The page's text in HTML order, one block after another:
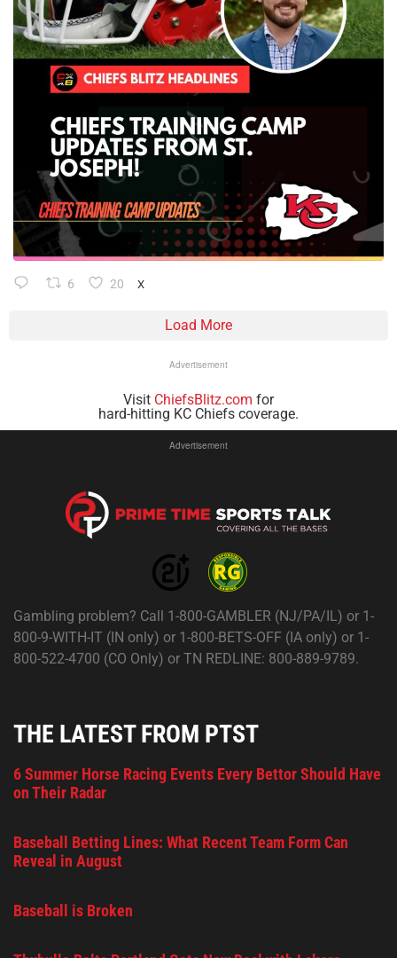
6 20 X
Load More
Advertisement
Visit ChiefsBlitz.com for
hard-hitting KC Chiefs coverage.
Advertisement
Gambling problem? Call 1-800-GAMBLER (NJ/PA/IL) or 1-
800-9-WITH-IT (IN only) or 1-800-BETS-OFF (IA only) or 1-
800-522-4700 (CO Only) or TN REDLINE: 800-889-9789.
THE LATEST FROM PTST
6 Summer Horse Racing Events Every Bettor Should Have
on Their Radar
Baseball Betting Lines: What Recent Team Form Can
Reveal in August
Baseball is Broken